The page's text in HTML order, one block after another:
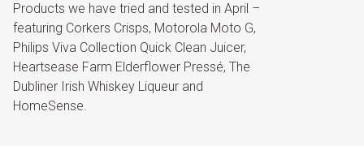
Products we have tried and tested in April –
featuring Corkers Crisps, Motorola Moto G,
Philips Viva Collection Quick Clean Juicer,
Heartsease Farm Elderflower Pressé, The
Dubliner Irish Whiskey Liqueur and
HomeSense.